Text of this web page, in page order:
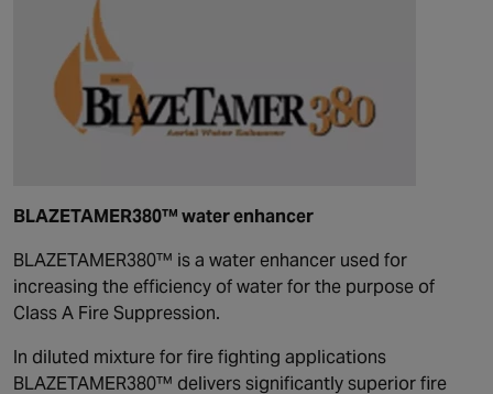
BLAZETAMER380™ water enhancer
BLAZETAMER380™ is a water enhancer used for
increasing the efficiency of water for the purpose of
Class A Fire Suppression.
In diluted mixture for fire fighting applications
BLAZETAMER380™ delivers significantly superior fire